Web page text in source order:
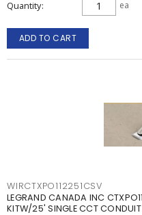
Quantity ea
ADD TO CART
WIRCTXPO112251CSV
LEGRAND CANADA INC
KITW/25' SINGLE CCT CONDUIT